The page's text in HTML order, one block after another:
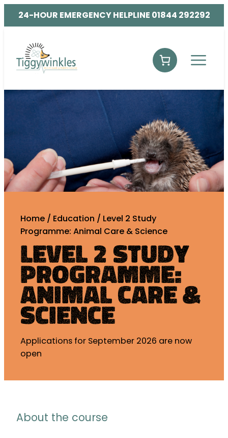
24-HOUR EMERGENCY HELPLINE 01844 292292
Home / Education / Level 2 Study
Programme: Animal Care & Science
Level 2 Study
Programme:
Animal Care &
Science
Applications for September 2026 are now
open
About the course